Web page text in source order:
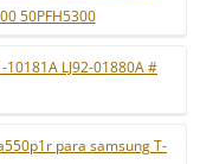
50PFH5300
10181A LJ92-01880A #
para samsung T-